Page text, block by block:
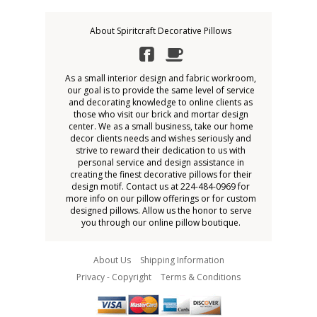
About Spiritcraft Decorative Pillows
As a small interior design and fabric workroom,
our goal is to provide the same level of service
and decorating knowledge to online clients as
those who visit our brick and mortar design
center. We as a small business, take our home
decor clients needs and wishes seriously and
strive to reward their dedication to us with
personal service and design assistance in
creating the finest decorative pillows for their
design motif. Contact us at 224-484-0969 for
more info on our pillow offerings or for custom
designed pillows. Allow us the honor to serve
you through our online pillow boutique.
About Us
Shipping Information
Privacy - Copyright
Terms & Conditions